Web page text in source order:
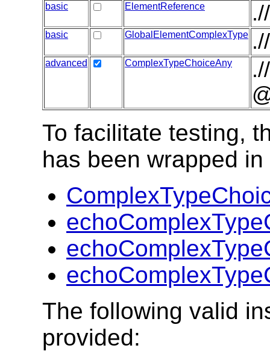
basic ElementReference
basic GlobalElementComplexType
advanced ComplexTypeChoiceAny
To facilitate testing,
has been wrapped
The following valid
provided: